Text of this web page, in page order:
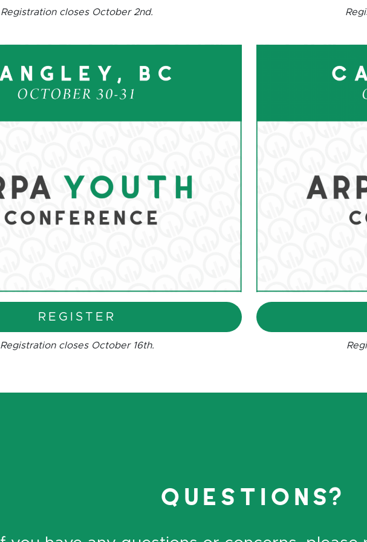
Registration closes October 2nd.
REGISTER
Registration closes October 16th.
questions?